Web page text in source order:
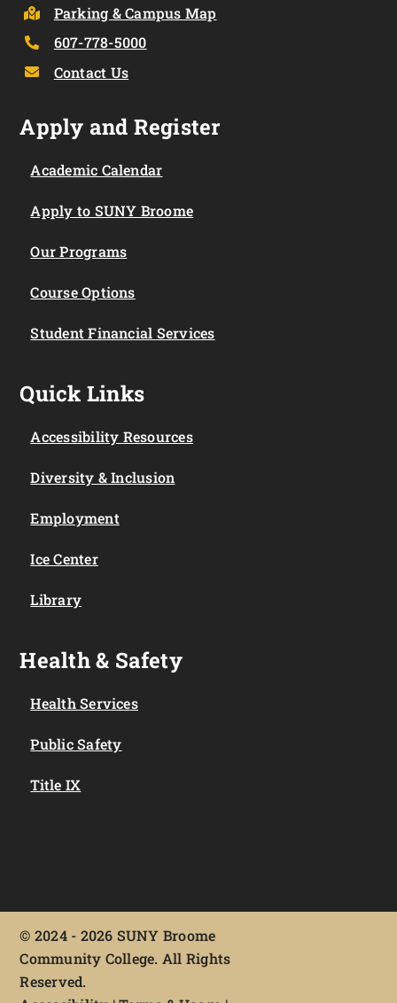
Parking & Campus Map
607-778-5000
Contact Us
Apply and Register
Academic Calendar
Apply to SUNY Broome
Our Programs
Course Options
Student Financial Services
Quick Links
Accessibility Resources
Diversity & Inclusion
Employment
Ice Center
Library
Health & Safety
Health Services
Public Safety
Title IX
© 2024 - 2026 SUNY Broome
Community College. All Rights
Reserved.